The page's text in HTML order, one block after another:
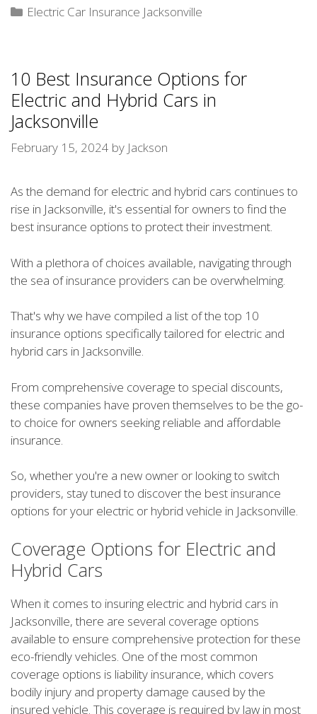
Categories
Electric Car Insurance Jacksonville
10 Best Insurance Options for
Electric and Hybrid Cars in
Jacksonville
February 15, 2024 by Jackson
As the demand for electric and hybrid cars continues to
rise in Jacksonville, it's essential for owners to find the
best insurance options to protect their investment.
With a plethora of choices available, navigating through
the sea of insurance providers can be overwhelming.
That's why we have compiled a list of the top 10
insurance options specifically tailored for electric and
hybrid cars in Jacksonville.
From comprehensive coverage to special discounts,
these companies have proven themselves to be the go-
to choice for owners seeking reliable and affordable
insurance.
So, whether you're a new owner or looking to switch
providers, stay tuned to discover the best insurance
options for your electric or hybrid vehicle in Jacksonville.
Coverage Options for Electric and
Hybrid Cars
When it comes to insuring electric and hybrid cars in
Jacksonville, there are several coverage options
available to ensure comprehensive protection for these
eco-friendly vehicles. One of the most common
coverage options is liability insurance, which covers
bodily injury and property damage caused by the
insured vehicle. This coverage is required by law in most